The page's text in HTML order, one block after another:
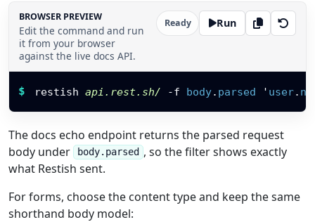
BROWSER PREVIEW
Edit the command and run
it from your browser
against the live docs API.
Ready Run
$ restish api.rest.sh/ -f body. parsed ' user.
The docs echo endpoint returns the parsed request
body under
body.parsed , so the filter shows exactly
what Restish sent.
For forms, choose the content type and keep the same
shorthand body model: